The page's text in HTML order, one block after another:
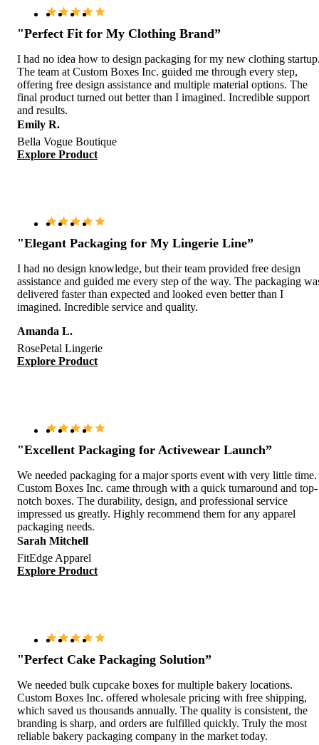
"Perfect Fit for My Clothing Brand”
I had no idea how to design packaging for my new clothing
The team at Custom Boxes Inc. guided me through every step,
offering free design assistance and multiple material options. The
final product turned out better than I imagined. Incredible support
and results.
Emily R.
Bella Vogue Boutique
Explore Product
"Elegant Packaging for My Lingerie Line”
I had no design knowledge, but their team provided free design
assistance and guided me every step of the way. The packaging
delivered faster than expected and looked even better than I
imagined. Incredible service and quality.
Amanda L.
RosePetal Lingerie
Explore Product
"Excellent Packaging for Activewear Launch”
We needed packaging for a major sports event with very little time.
Custom Boxes Inc. came through with a quick turnaround and top-
notch boxes. The durability, design, and professional service
impressed us greatly. Highly recommend them for any apparel
packaging needs.
Sarah Mitchell
FitEdge Apparel
Explore Product
"Perfect Cake Packaging Solution”
We needed bulk cupcake boxes for multiple bakery locations.
Custom Boxes Inc. offered wholesale pricing with free shipping,
which saved us thousands annually. The quality is consistent, the
branding is sharp, and orders are fulfilled quickly. Truly the most
reliable bakery packaging company in the market today.